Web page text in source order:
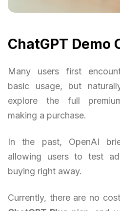
ChatGPT Demo
Many users first
basic usage, but
explore the full
making a purchase.
In the past, OpenAI
allowing users to test
buying right away.
Currently, there are no